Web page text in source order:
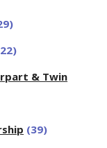
& Twin
(39)